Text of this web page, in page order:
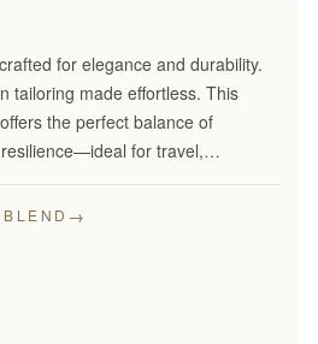
for elegance and durability.
tailoring made effortless. This
the perfect balance of
for travel,
→